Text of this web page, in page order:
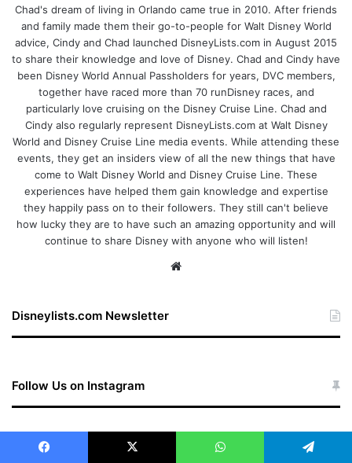
Chad's dream of living in Orlando came true in 2010. After friends
and family made them their go-to-people for Walt Disney World
advice, Cindy and Chad launched DisneyLists.com in August 2015
to share their knowledge and love of Disney. Chad and Cindy have
been Disney World Annual Passholders for years, DVC members,
together have raced more than 70 runDisney races, and
particularly love cruising on the Disney Cruise Line. Chad and
Cindy also regularly represent DisneyLists.com at Walt Disney
World and Disney Cruise Line media events. While attending these
events, they get an insiders view of all the new things that have
come to Walt Disney World and Disney Cruise Line. These
experiences have helped them gain knowledge and expertise
they happily pass on to their followers. They still can't believe
how lucky they are to have such an amazing opportunity and will
continue to share Disney with anyone who will listen!
Disneylists.com Newsletter
Follow Us on Instagram